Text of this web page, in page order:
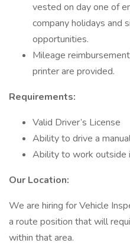
vested on day one of
company holidays and
opportunities.
Mileage
printer are provided.
Requirements:
Valid Driver’s License
Ability to drive a
Ability to work outside
Our Location:
We are hiring for Vehicle
a route position that will
within that area.